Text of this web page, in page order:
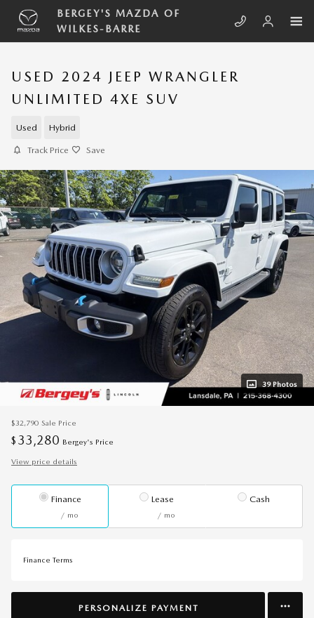
Skip to main content
BERGEY'S MAZDA OF
WILKES-BARRE
USED 2024 JEEP WRANGLER
UNLIMITED 4XE SUV
Used Hybrid
Track Price Save
39 Photos
$32,790 Sale Price
$ 33,280 Bergey's Price
View price details
Finance
/ mo
Lease
/ mo
Cash
Finance Terms
PERSONALIZE PAYMENT